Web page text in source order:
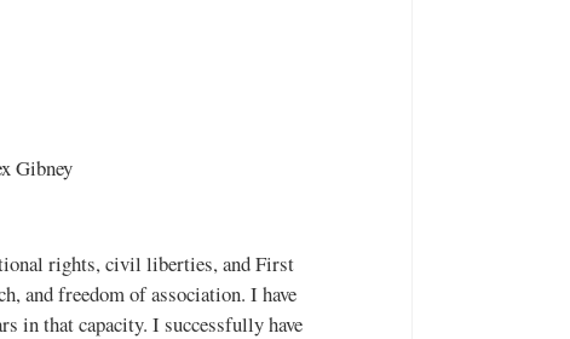
Gibney
rights, civil liberties, and First
and freedom of association. I have
in that capacity. I successfully have